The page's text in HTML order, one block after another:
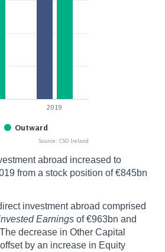
abroad increased to
from a stock position of €845bn
investment abroad comprised
Earnings of €963bn and
decrease in Other Capital
by an increase in Equity